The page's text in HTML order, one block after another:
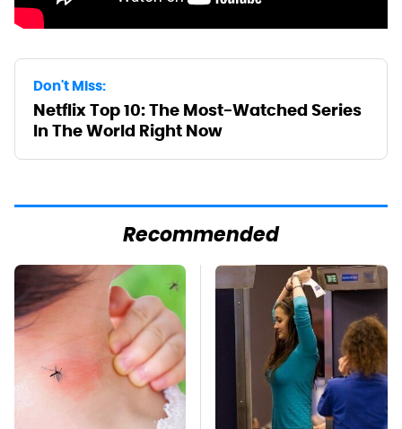
Don't Miss:
Netflix Top 10: The Most-Watched Series
In The World Right Now
Recommended